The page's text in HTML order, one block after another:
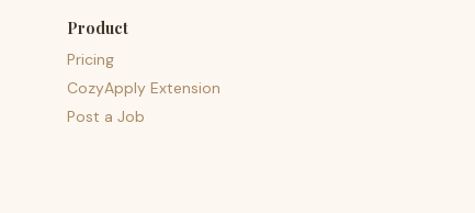
Product
Pricing
CozyApply Extension
Post a Job